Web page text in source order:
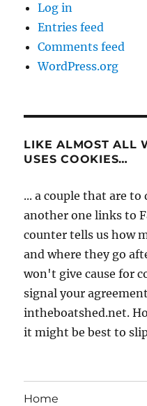
Log in
Entries feed
Comments feed
WordPress.org
LIKE ALMOST ALL
USES COOKIES…
... a couple that are
another one links to
counter tells us how
and where they go
won't give cause for
signal your
intheboatshed.net.
it might be best to
Home